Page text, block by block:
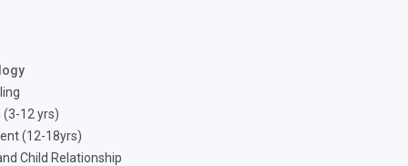
(3-12 yrs)
(12-18yrs)
Child Relationship